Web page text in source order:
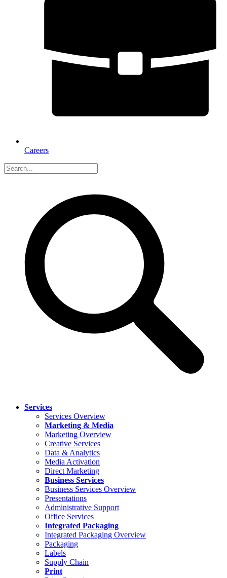
Careers
Services
Services Overview
Marketing & Media
Marketing Overview
Creative Services
Data & Analytics
Media Activation
Direct Marketing
Business Services
Business Services Overview
Presentations
Administrative Support
Office Services
Integrated Packaging
Integrated Packaging Overview
Packaging
Labels
Supply Chain
Print